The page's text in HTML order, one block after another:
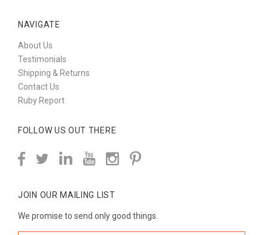
NAVIGATE
About Us
Testimonials
Shipping & Returns
Contact Us
Ruby Report
FOLLOW US OUT THERE
JOIN OUR MAILING LIST
We promise to send only good things.